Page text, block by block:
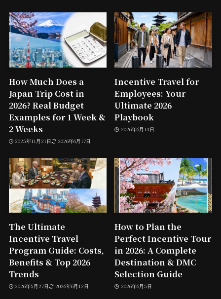
How Much Does a
Japan Trip Cost in
2026? Real Budget
Examples for 1 Week &
2 Weeks
2025年11月21日 2026年6月17日
Incentive Travel for
Employees: Your
Ultimate 2026
Playbook
2026年6月13日
The Ultimate
Incentive Travel
Program Guide: Costs,
Benefits & Top 2026
Trends
2026年5月27日 2026年6月12日
How to Plan the
Perfect Incentive Tour
in 2026: A Complete
Destination & DMC
Selection Guide
2026年6月5日